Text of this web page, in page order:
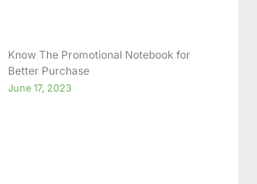
Know The Promotional Notebook for
Better Purchase
June 17, 2023